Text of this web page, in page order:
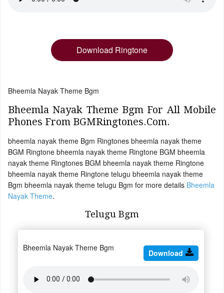
Download Ringtone
Bheemla Nayak Theme Bgm
Bheemla Nayak Theme Bgm For All Mobile
Phones From BGMRingtones.Com.
bheemla nayak theme Bgm Ringtones bheemla nayak theme
BGM Ringtone bheemla nayak theme Ringtone BGM bheemla
nayak theme Ringtones BGM bheemla nayak theme Ringtone
bheemla nayak theme Ringtone telugu bheemla nayak theme
Bgm bheemla nayak theme telugu Bgm for more details Bheemla
Nayak Theme.
Telugu Bgm
Bheemla Nayak Theme Bgm
Download